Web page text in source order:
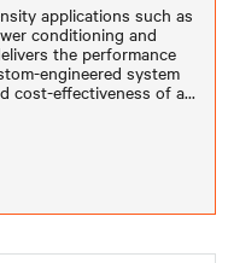
applications such as
conditioning and
the performance
engineered system
cost-effectiveness of a...